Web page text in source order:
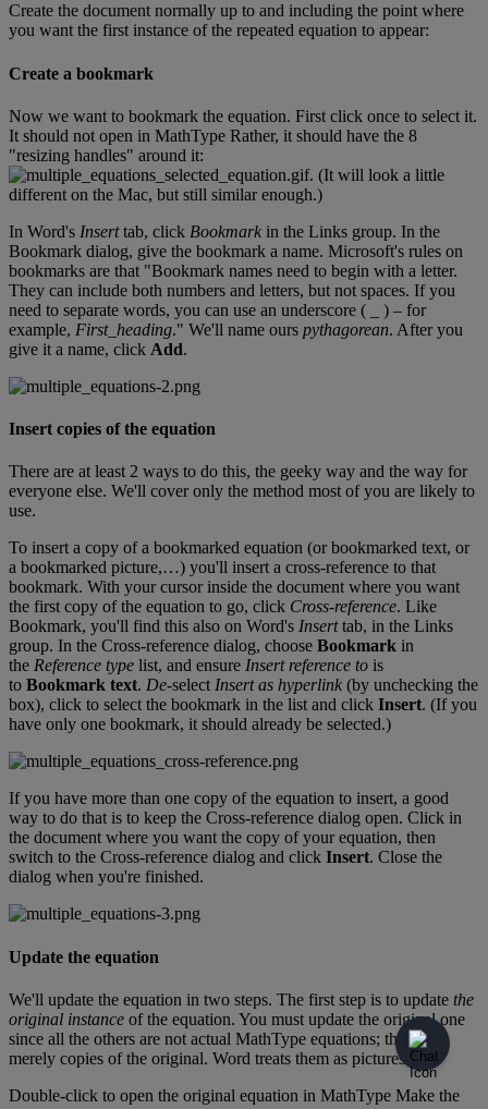
Create the document normally up to and including the point where
you want the first instance of the repeated equation to appear:
Create a bookmark
Now we want to bookmark the equation. First click once to select it.
It should not open in MathType Rather, it should have the 8
"resizing handles" around it:
. (It will look a little
different on the Mac, but still similar enough.)
In Word's Insert tab, click Bookmark in the Links group. In the
Bookmark dialog, give the bookmark a name. Microsoft's rules on
bookmarks are that "Bookmark names need to begin with a letter.
They can include both numbers and letters, but not spaces. If you
need to separate words, you can use an underscore ( ) – for
example, First_heading." We'll name ours pythagorean. After you
give it a name, click Add.
Insert copies of the equation
There are at least 2 ways to do this, the geeky way and the way for
everyone else. We'll cover only the method most of you are likely to
use.
To insert a copy of a bookmarked equation (or bookmarked text, or
a bookmarked picture,…) you'll insert a cross-reference to that
bookmark. With your cursor inside the document where you want
the first copy of the equation to go, click Cross-reference. Like
Bookmark, you'll find this also on Word's Insert tab, in the Links
group. In the Cross-reference dialog, choose Bookmark in
the Reference type list, and ensure Insert reference to is
to Bookmark text. De-select Insert as hyperlink (by unchecking the
box), click to select the bookmark in the list and click Insert. (If you
have only one bookmark, it should already be selected.)
If you have more than one copy of the equation to insert, a good
way to do that is to keep the Cross-reference dialog open. Click in
the document where you want the copy of your equation, then
switch to the Cross-reference dialog and click Insert. Close the
dialog when you're finished.
Update the equation
We'll update the equation in two steps. The first step is to update the
original instance of the equation. You must update the original one
since all the others are not actual MathType equations; they're
merely copies of the original. Word treats them as pictures
Double-click to open the original equation in MathType Make the